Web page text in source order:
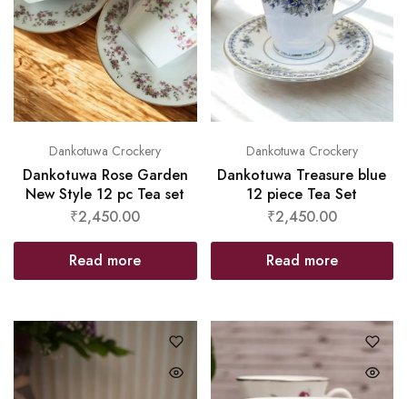
Dankotuwa Crockery
Dankotuwa Rose Garden
New Style 12 pc Tea set
₹2,450.00
Read more
Dankotuwa Crockery
Dankotuwa Treasure blue
12 piece Tea Set
₹2,450.00
Read more